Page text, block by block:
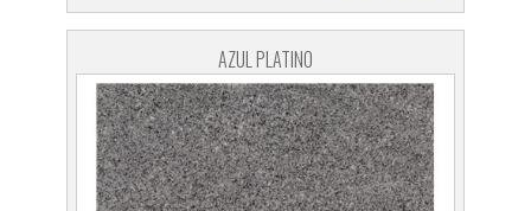
AZUL PLATINO